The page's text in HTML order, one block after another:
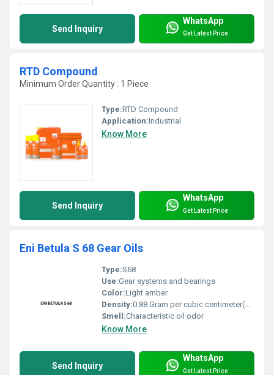
Send Inquiry
WhatsApp
Get Latest Price
RTD Compound
Minimum Order Quantity : 1 Piece
Type:RTD Compound
Application:Industrial
Know More
Send Inquiry
WhatsApp
Get Latest Price
Eni Betula S 68 Gear Oils
Type:S68
Use:Gear systems and bearings
Color:Light amber
Density:0.88 Gram per cubic centimeter(g/cm3)
Smell:Characteristic oil odor
Know More
Send Inquiry
WhatsApp
Get Latest Price